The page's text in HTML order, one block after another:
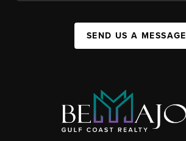
SEND US A MESSAGE